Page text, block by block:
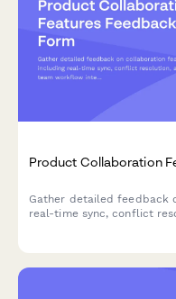
Product Collaboration
Gather detailed feedback
real-time sync, conflict